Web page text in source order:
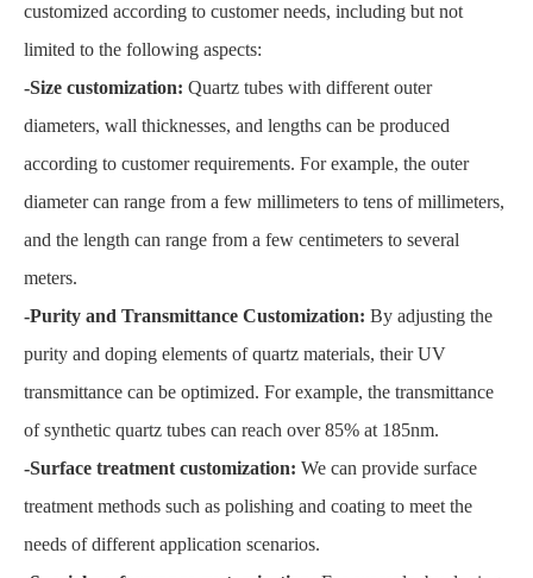
customized according to customer needs, including but not
limited to the following aspects:
-Size customization: Quartz tubes with different outer
diameters, wall thicknesses, and lengths can be produced
according to customer requirements. For example, the outer
diameter can range from a few millimeters to tens of millimeters,
and the length can range from a few centimeters to several
meters.
-Purity and Transmittance Customization: By adjusting the
purity and doping elements of quartz materials, their UV
transmittance can be optimized. For example, the transmittance
of synthetic quartz tubes can reach over 85% at 185nm.
-Surface treatment customization: We can provide surface
treatment methods such as polishing and coating to meet the
needs of different application scenarios.